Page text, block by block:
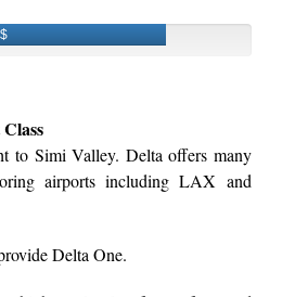
to Simi Valley. Delta offers many
airports including LAX and
Delta One.